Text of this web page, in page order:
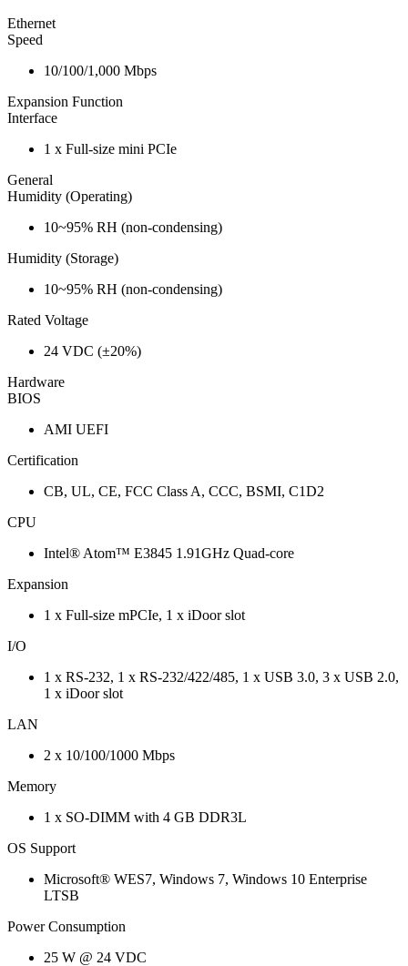
Ethernet
Speed
10/100/1,000 Mbps
Expansion Function
Interface
1 x Full-size mini PCIe
General
Humidity (Operating)
10~95% RH (non-condensing)
Humidity (Storage)
10~95% RH (non-condensing)
Rated Voltage
24 VDC (±20%)
Hardware
BIOS
AMI UEFI
Certification
CB, UL, CE, FCC Class A, CCC, BSMI, C1D2
CPU
Intel® Atom™ E3845 1.91GHz Quad-core
Expansion
1 x Full-size mPCIe, 1 x iDoor slot
I/O
1 x RS-232, 1 x RS-232/422/485, 1 x USB 3.0, 3 x USB 2.0,
1 x iDoor slot
LAN
2 x 10/100/1000 Mbps
Memory
1 x SO-DIMM with 4 GB DDR3L
OS Support
Microsoft® WES7, Windows 7, Windows 10 Enterprise
LTSB
Power Consumption
25 W @ 24 VDC